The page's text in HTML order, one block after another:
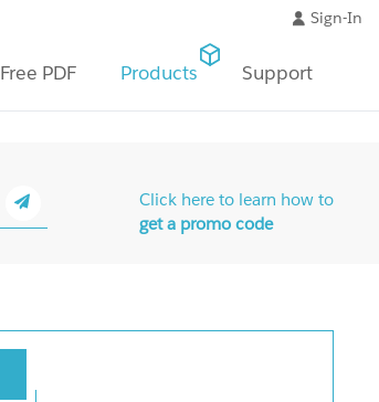
Sign-In
Free PDF Products Support
Click here to learn how to
get a promo code